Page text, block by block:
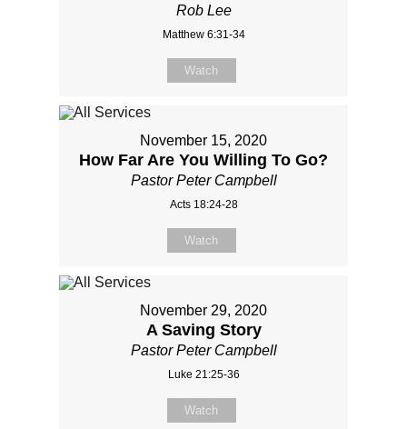
Rob Lee
Matthew 6:31-34
Watch
November 15, 2020
How Far Are You Willing To Go?
Pastor Peter Campbell
Acts 18:24-28
Watch
November 29, 2020
A Saving Story
Pastor Peter Campbell
Luke 21:25-36
Watch